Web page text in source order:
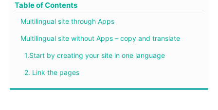
Table of Contents
Multilingual site through Apps
Multilingual site without Apps – copy and translate
1.Start by creating your site in one language
2. Link the pages